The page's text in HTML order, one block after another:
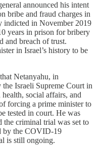
announced his intent
bribe and fraud charges in
indicted in November 2019
years in prison for bribery
and breach of trust.
in Israel’s history to be
Netanyahu, in
Israeli Supreme Court in
social affairs, and
forcing a prime minister to
tested in court. He was
the criminal trial was set to
by the COVID-19
is still ongoing.